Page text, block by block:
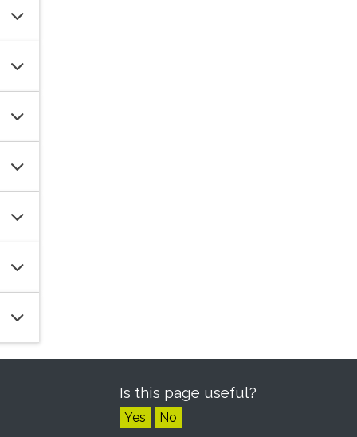
Is this page useful?
Yes No